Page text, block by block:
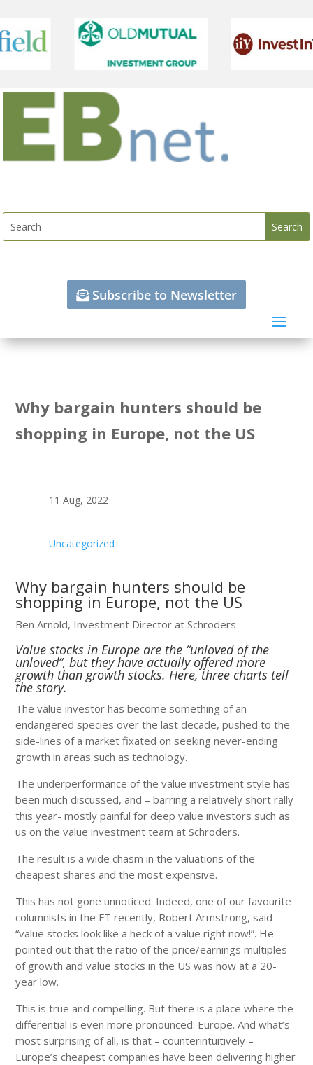
Subscribe to Newsletter
Why bargain hunters should be
shopping in Europe, not the US
11 Aug, 2022
Uncategorized
Why bargain hunters should be
shopping in Europe, not the US
Ben Arnold, Investment Director at Schroders
Value stocks in Europe are the “unloved of the
unloved”, but they have actually offered more
growth than growth stocks. Here, three charts tell
the story.
The value investor has become something of an
endangered species over the last decade, pushed to the
side-lines of a market fixated on seeking never-ending
growth in areas such as technology.
The underperformance of the value investment style has
been much discussed, and – barring a relatively short rally
this year- mostly painful for deep value investors such as
us on the value investment team at Schroders.
The result is a wide chasm in the valuations of the
cheapest shares and the most expensive.
This has not gone unnoticed. Indeed, one of our favourite
columnists in the FT recently, Robert Armstrong, said
“value stocks look like a heck of a value right now!”. He
pointed out that the ratio of the price/earnings multiples
of growth and value stocks in the US was now at a 20-
year low.
This is true and compelling. But there is a place where the
differential is even more pronounced: Europe. And what’s
most surprising of all, is that – counterintuitively –
Europe’s cheapest companies have been delivering higher